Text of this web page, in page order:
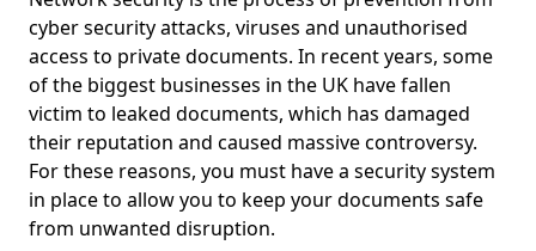
cyber security attacks, viruses and unauthorised
access to private documents. In recent years, some
of the biggest businesses in the UK have fallen
victim to leaked documents, which has damaged
their reputation and caused massive controversy.
For these reasons, you must have a security system
in place to allow you to keep your documents safe
from unwanted disruption.